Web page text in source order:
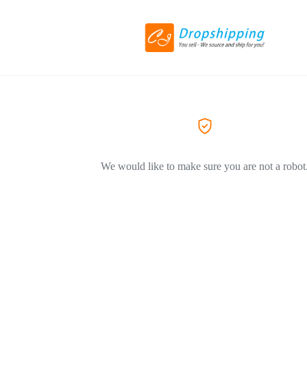
We would like to make sure you are not a